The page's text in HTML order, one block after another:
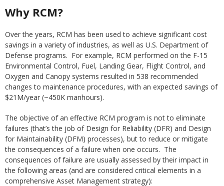
Why RCM?
Over the years, RCM has been used to achieve significant cost
savings in a variety of industries, as well as U.S. Department of
Defense programs. For example, RCM performed on the F-15
Environmental Control, Fuel, Landing Gear, Flight Control, and
Oxygen and Canopy systems resulted in 538 recommended
changes to maintenance procedures, with an expected savings of
$21M/year (~450K manhours).
The objective of an effective RCM program is not to eliminate
failures (that’s the job of Design for Reliability (DFR) and Design
for Maintainability (DFM) processes), but to reduce or mitigate
the consequences of a failure when one occurs. The
consequences of failure are usually assessed by their impact in
the following areas (and are considered critical elements in a
comprehensive Asset Management strategy):